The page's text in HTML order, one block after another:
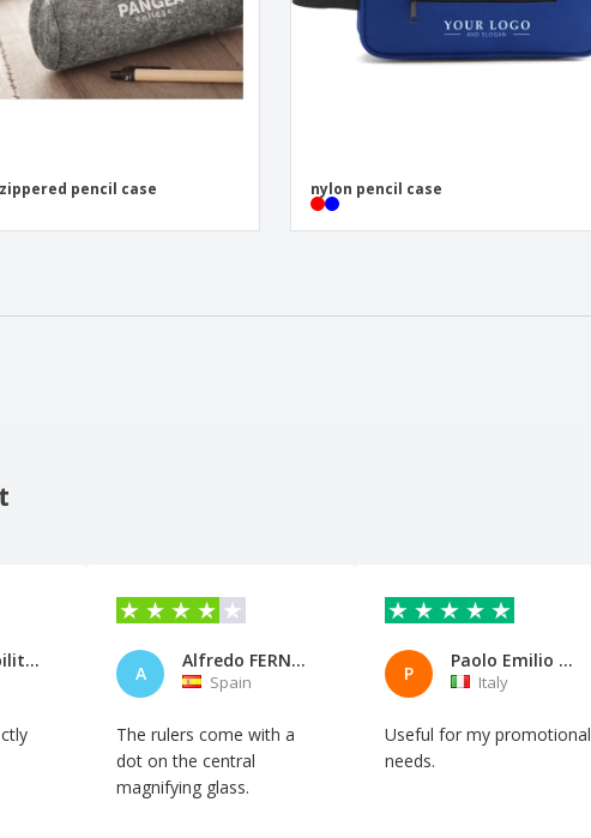
pencil case nylon pencil case
Comparabilitalia
A
Alfredo FERNÀNDEZ RAMOS
Spain
The rulers come with a
dot on the central
magnifying glass.
P
Paolo Emilio Camaiora
Italy
Useful for my promotional
needs.